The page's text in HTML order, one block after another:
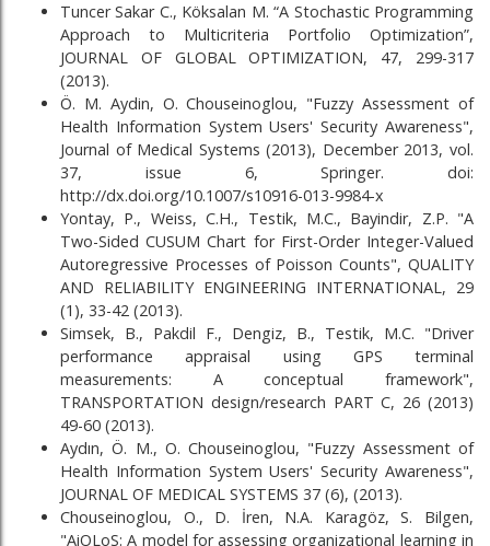
Tuncer Sakar C., Köksalan M. “A Stochastic Programming
Approach to Multicriteria Portfolio Optimization”,
JOURNAL OF GLOBAL OPTIMIZATION, 47, 299-317
(2013).
Ö. M. Aydin, O. Chouseinoglou, "Fuzzy Assessment of
Health Information System Users' Security Awareness",
Journal of Medical Systems (2013), December 2013, vol.
37, issue 6, Springer. doi:
http://dx.doi.org/10.1007/s10916-013-9984-x
Yontay, P., Weiss, C.H., Testik, M.C., Bayindir, Z.P. "A
Two-Sided CUSUM Chart for First-Order Integer-Valued
Autoregressive Processes of Poisson Counts", QUALITY
AND RELIABILITY ENGINEERING INTERNATIONAL, 29
(1), 33-42 (2013).
Simsek, B., Pakdil F., Dengiz, B., Testik, M.C. "Driver
performance appraisal using GPS terminal
measurements: A conceptual framework",
TRANSPORTATION design/research PART C, 26 (2013)
49-60 (2013).
Aydın, Ö. M., O. Chouseinoglou, "Fuzzy Assessment of
Health Information System Users' Security Awareness",
JOURNAL OF MEDICAL SYSTEMS 37 (6), (2013).
Chouseinoglou, O., D. İren, N.A. Karagöz, S. Bilgen,
"AiOLoS: A model for assessing organizational learning in